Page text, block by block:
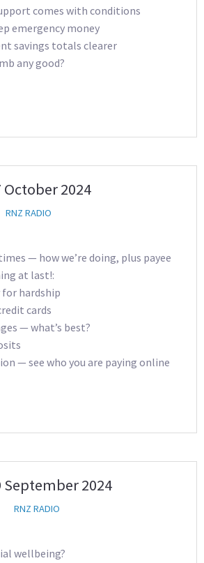
comes with conditions
emergency money
savings totals clearer
any good?
October 2024
RNZ RADIO
— how we’re doing, plus payee
at last!:
for hardship
cards
— what’s best?
— see who you are paying online
September 2024
RNZ RADIO
wellbeing?